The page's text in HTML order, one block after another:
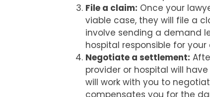
File a claim: Once your
viable case, they will file a
involve sending a demand
hospital responsible for your
Negotiate a settlement:
provider or hospital will
will work with you to
compensates you for the